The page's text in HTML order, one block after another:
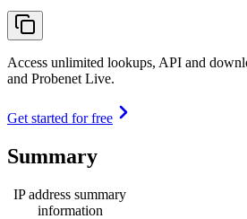
Access unlimited lookups, API and
and Probenet Live.
Get started for free
Summary
IP address summary
information